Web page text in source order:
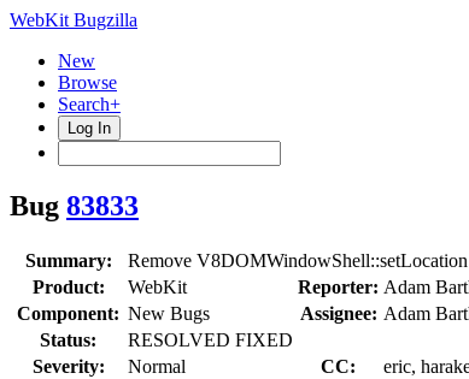
WebKit Bugzilla
New
Browse
Search+
Log In
Bug 83833
Summary:
Remove V8DOMWindowShell::setLocation
Product:
WebKit Reporter: Adam
Component: New Bugs Assignee: Adam
Status:
RESOLVED FIXED
Severity:
Normal CC:
eric,